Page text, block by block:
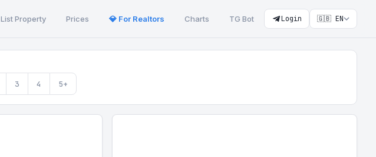
List Property Prices 💎 For Realtors Charts TG Bot Login 🇬🇧 EN
3 4 5+